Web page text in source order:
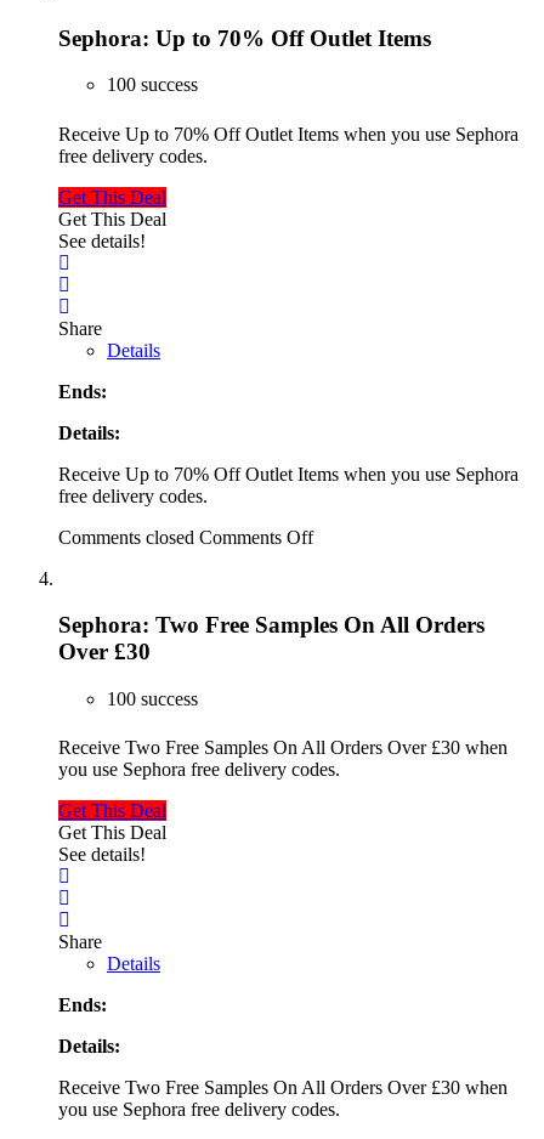
Sephora: Up to 70% Off Outlet Items
100 success
Receive Up to 70% Off Outlet Items when you use Sephora
free delivery codes.
Get This Deal
Get This Deal
See details!
Share
Details
Ends:
Details:
Receive Up to 70% Off Outlet Items when you use Sephora
free delivery codes.
Comments closed Comments Off
Sephora: Two Free Samples On All Orders
Over £30
100 success
Receive Two Free Samples On All Orders Over £30 when
you use Sephora free delivery codes.
Get This Deal
Get This Deal
See details!
Share
Details
Ends:
Details:
Receive Two Free Samples On All Orders Over £30 when
you use Sephora free delivery codes.